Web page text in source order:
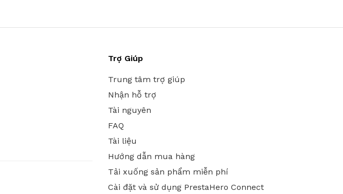
Trợ Giúp
Trung tâm trợ giúp
Nhận hỗ trợ
Tài nguyên
FAQ
Tài liệu
Hướng dẫn mua hàng
Tải xuống sản phẩm miễn phí
Cài đặt và sử dụng PrestaHero Connect